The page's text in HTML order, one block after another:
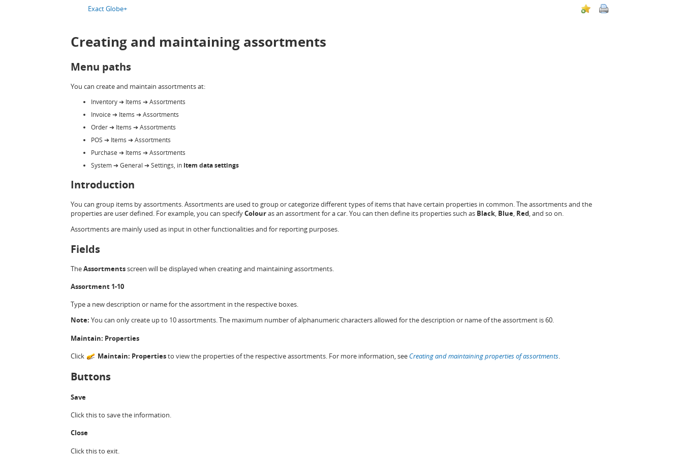
Exact Globe+
Creating and maintaining assortments
Menu paths
You can create and maintain assortments at:
Inventory➔ Items ➔Assortments
Invoice ➔ Items ➔Assortments
Order➔ Items ➔Assortments
POS ➔ Items ➔Assortments
Purchase ➔ Items ➔Assortments
System➔General ➔Settings, in Item data settings
Introduction
You can group items by assortments. Assortments are used to group or categorize different types of items that have certain properties in common. The assortments and the
properties are user defined. For example, you can specifyColouras an assortment for a car. You can then define its properties such as Black, Blue, Red, and so on.
Assortments are mainly used as input in other functionalities and for reporting purposes.
Fields
TheAssortmentsscreen will be displayed when creating and maintaining assortments.
Assortment 1-10
Type a new description or name for the assortment in the respective boxes.
Note: You can only create up to 10 assortments. The maximum number of alphanumeric characters allowed for the description or name of the assortment is 60.
Maintain: Properties
Click
Maintain: Propertiesto view the properties of the respective assortments. For more information, see Creating and maintaining properties of assortments.
Buttons
Save
Click this to save the information.
Close
Click this to exit.